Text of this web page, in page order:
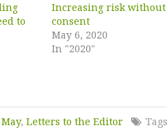
to
Increasing risk
consent
May 6, 2020
In "2020"
, Letters to the Editor